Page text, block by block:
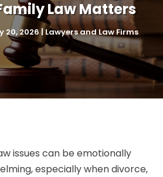
Law Matters
20, 2026|Lawyers and Law Firms
issues can be emotionally
especially when divorce,